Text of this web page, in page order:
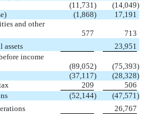
(11,731) (14,049)
(1,868)
17,191
and other
577
713
assets
23,951
income
(89,052) (75,393)
(37,117) (28,328)
209
506
(52,144) (47,571)
26,767